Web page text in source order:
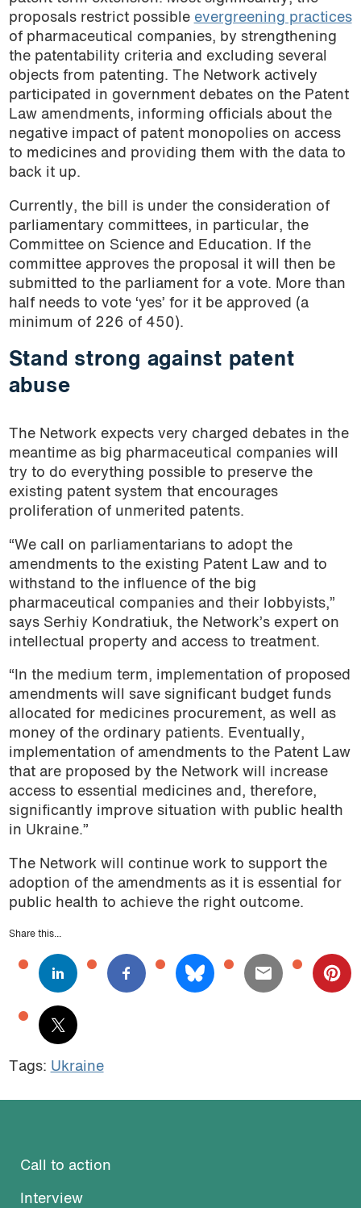
proposals restrict possible evergreening practices
of pharmaceutical companies, by strengthening
the patentability criteria and excluding several
objects from patenting. The Network actively
participated in government debates on the Patent
Law amendments, informing officials about the
negative impact of patent monopolies on access
to medicines and providing them with the data to
back it up.
Currently, the bill is under the consideration of
parliamentary committees, in particular, the
Committee on Science and Education. If the
committee approves the proposal it will then be
submitted to the parliament for a vote. More than
half needs to vote ‘yes’ for it be approved (a
minimum of 226 of 450).
Stand strong against patent
abuse
The Network expects very charged debates in the
meantime as big pharmaceutical companies will
try to do everything possible to preserve the
existing patent system that encourages
proliferation of unmerited patents.
“We call on parliamentarians to adopt the
amendments to the existing Patent Law and to
withstand to the influence of the big
pharmaceutical companies and their lobbyists,”
says Serhiy Kondratiuk, the Network’s expert on
intellectual property and access to treatment.
“In the medium term, implementation of proposed
amendments will save significant budget funds
allocated for medicines procurement, as well as
money of the ordinary patients. Eventually,
implementation of amendments to the Patent Law
that are proposed by the Network will increase
access to essential medicines and, therefore,
significantly improve situation with public health
in Ukraine.”
The Network will continue work to support the
adoption of the amendments as it is essential for
public health to achieve the right outcome.
Share this...
Tags: Ukraine
Call to action
Interview